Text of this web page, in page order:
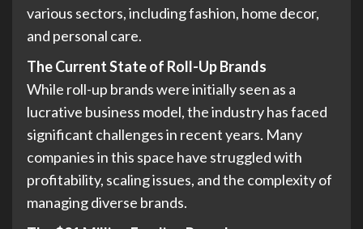
various sectors, including fashion, home decor,
and personal care.
The Current State of Roll-Up Brands
While roll-up brands were initially seen as a
lucrative business model, the industry has faced
significant challenges in recent years. Many
companies in this space have struggled with
profitability, scaling issues, and the complexity of
managing diverse brands.